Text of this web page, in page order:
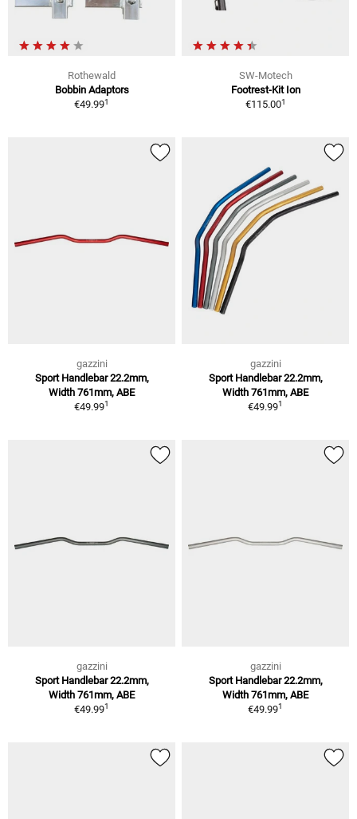
Rothewald
Bobbin Adaptors
€49.991
SW-Motech
Footrest-Kit Ion
€115.001
gazzini
Sport Handlebar 22.2mm,
Width 761mm, ABE
€49.991
gazzini
Sport Handlebar 22.2mm,
Width 761mm, ABE
€49.991
gazzini
Sport Handlebar 22.2mm,
Width 761mm, ABE
€49.991
gazzini
Sport Handlebar 22.2mm,
Width 761mm, ABE
€49.991